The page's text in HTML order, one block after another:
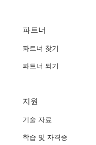
파트너
파트너 찾기
파트너 되기
지원
기술 자료
학습 및 자격증